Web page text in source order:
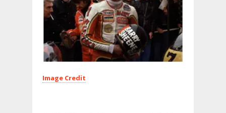
Image Credit